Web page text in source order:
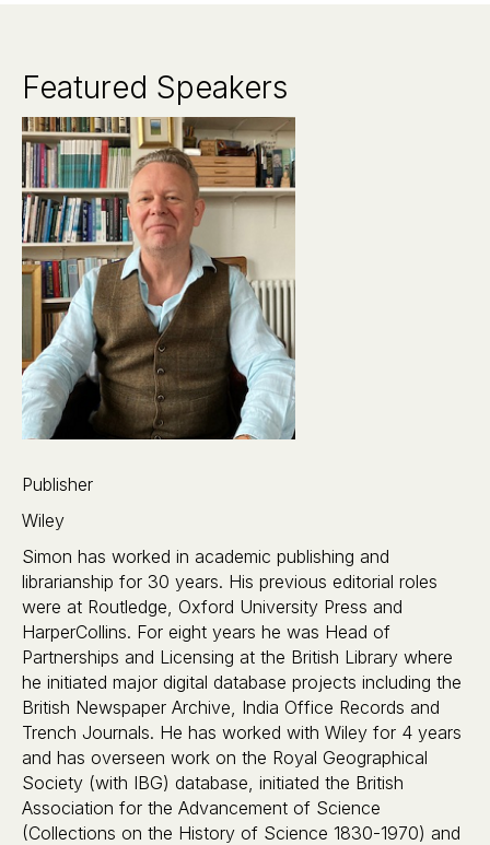
Featured Speakers
Publisher
Wiley
Simon has worked in academic publishing and
librarianship for 30 years. His previous editorial roles
were at Routledge, Oxford University Press and
HarperCollins. For eight years he was Head of
Partnerships and Licensing at the British Library where
he initiated major digital database projects including the
British Newspaper Archive, India Office Records and
Trench Journals. He has worked with Wiley for 4 years
and has overseen work on the Royal Geographical
Society (with IBG) database, initiated the British
Association for the Advancement of Science
(Collections on the History of Science 1830-1970) and